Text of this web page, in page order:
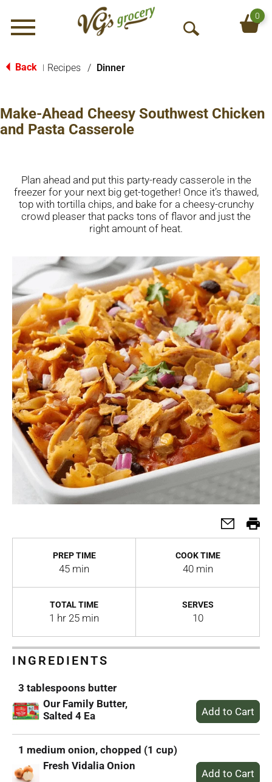
Menu
O
e
0
Back Recipes / Dinner
Make-Ahead Cheesy Southwest Chicken
and Pasta Casserole
Plan ahead and put this party-ready casserole in the
freezer for your next big get-together! Once it’s thawed,
top with tortilla chips, and bake for a cheesy-crunchy
crowd pleaser that packs tons of flavor and just the
right amount of heat.
PREP TIME
45 min
COOK TIME
40 min
TOTAL TIME
1 hr 25 min
SERVES
10
INGREDIENTS
3 tablespoons butter
Our Family Butter,
Salted 4 Ea
1 medium onion, chopped (1 cup)
Fresh Vidalia Onion